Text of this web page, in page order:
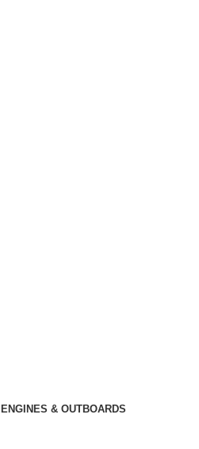
ENGINES & OUTBOARDS